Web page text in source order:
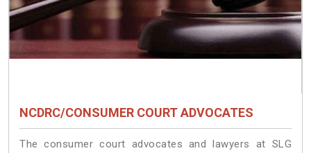
NCDRC/CONSUMER COURT ADVOCATES
The consumer court advocates and lawyers at SLG